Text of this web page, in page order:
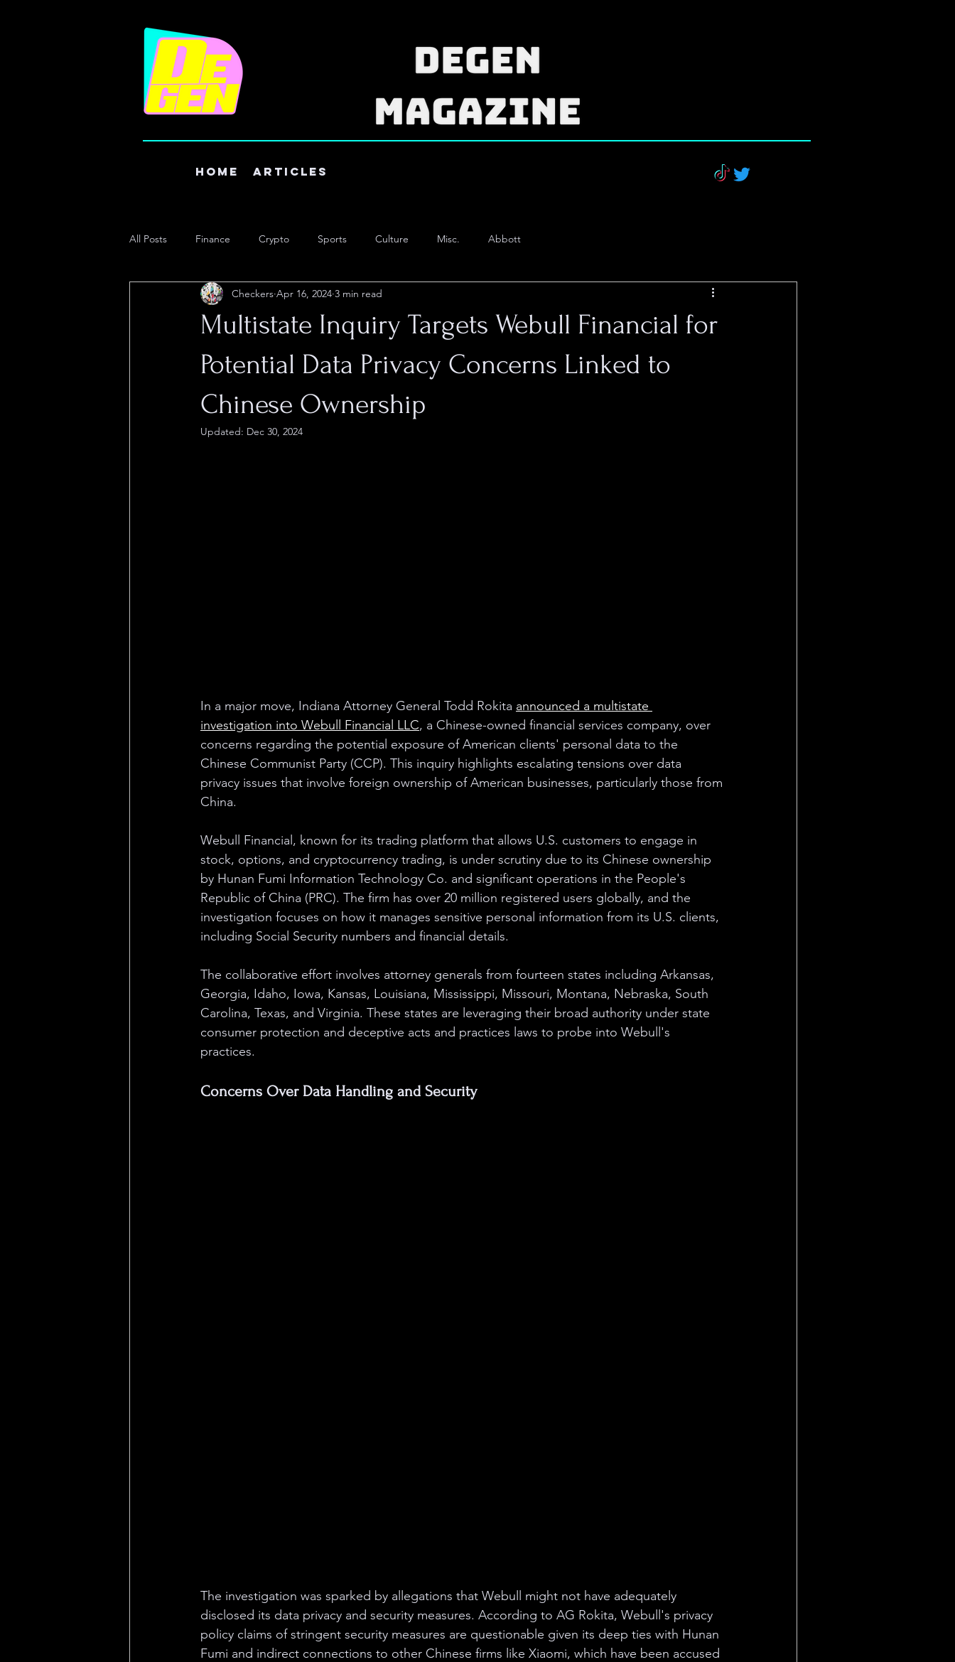
Home Articles
All Posts Finance Crypto Sports Culture Misc. Abbott
Multistate Inquiry Targets Webull Financial for
Potential Data Privacy Concerns Linked to
Chinese Ownership
Checkers Apr 16, 2024 3 min read
Updated: Dec 30, 2024
In a major move, Indiana Attorney General Todd Rokita announced a multistate
investigation into Webull Financial LLC, a Chinese-owned financial services company, over
concerns regarding the potential exposure of American clients' personal data to the
Chinese Communist Party (CCP). This inquiry highlights escalating tensions over data
privacy issues that involve foreign ownership of American businesses, particularly those from
China.
Webull Financial, known for its trading platform that allows U.S. customers to engage in
stock, options, and cryptocurrency trading, is under scrutiny due to its Chinese ownership
by Hunan Fumi Information Technology Co. and significant operations in the People's
Republic of China (PRC). The firm has over 20 million registered users globally, and the
investigation focuses on how it manages sensitive personal information from its U.S. clients,
including Social Security numbers and financial details.
The collaborative effort involves attorney generals from fourteen states including Arkansas,
Georgia, Idaho, Iowa, Kansas, Louisiana, Mississippi, Missouri, Montana, Nebraska, South
Carolina, Texas, and Virginia. These states are leveraging their broad authority under state
consumer protection and deceptive acts and practices laws to probe into Webull's
practices.
Concerns Over Data Handling and Security
The investigation was sparked by allegations that Webull might not have adequately
disclosed its data privacy and security measures. According to AG Rokita, Webull's privacy
policy claims of stringent security measures are questionable given its deep ties with Hunan
Fumi and indirect connections to other Chinese firms like Xiaomi, which have been accused